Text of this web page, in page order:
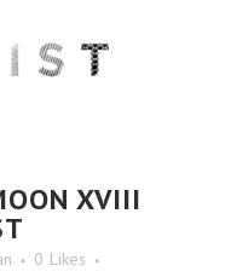
XVIII
0 Likes